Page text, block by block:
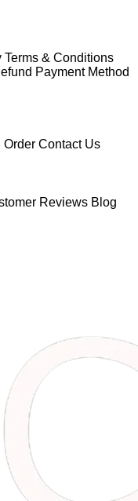
Terms & Conditions
Payment Method
Order Contact Us
Reviews Blog